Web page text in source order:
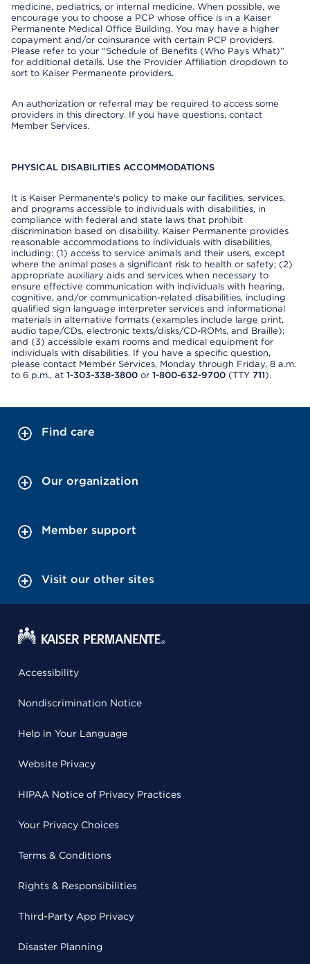
medicine, pediatrics, or internal medicine. When possible, we
encourage you to choose a PCP whose office is in a Kaiser
Permanente Medical Office Building. You may have a higher
copayment and/or coinsurance with certain PCP providers.
Please refer to your “Schedule of Benefits (Who Pays What)”
for additional details. Use the Provider Affiliation dropdown to
sort to Kaiser Permanente providers.
An authorization or referral may be required to access some
providers in this directory. If you have questions, contact
Member Services.
PHYSICAL DISABILITIES ACCOMMODATIONS
It is Kaiser Permanente’s policy to make our facilities, services,
and programs accessible to individuals with disabilities, in
compliance with federal and state laws that prohibit
discrimination based on disability. Kaiser Permanente provides
reasonable accommodations to individuals with disabilities,
including: (1) access to service animals and their users, except
where the animal poses a significant risk to health or safety; (2)
appropriate auxiliary aids and services when necessary to
ensure effective communication with individuals with hearing,
cognitive, and/or communication-related disabilities, including
qualified sign language interpreter services and informational
materials in alternative formats (examples include large print,
audio tape/CDs, electronic texts/disks/CD-ROMs, and Braille);
and (3) accessible exam rooms and medical equipment for
individuals with disabilities. If you have a specific question,
please contact Member Services, Monday through Friday, 8 a.m.
to 6 p.m., at 1-303-338-3800 or 1-800-632-9700 (TTY 711).
Find care
Our organization
Member support
Visit our other sites
Accessibility
Nondiscrimination Notice
Help in Your Language
Website Privacy
HIPAA Notice of Privacy Practices
Your Privacy Choices
Terms & Conditions
Rights & Responsibilities
Third-Party App Privacy
Disaster Planning